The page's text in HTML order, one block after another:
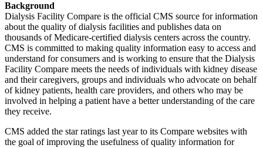
Background
Dialysis Facility Compare is the official CMS source for information
about the quality of dialysis facilities and publishes data on
thousands of Medicare-certified dialysis centers across the country.
CMS is committed to making quality information easy to access and
understand for consumers and is working to ensure that the Dialysis
Facility Compare meets the needs of individuals with kidney disease
and their caregivers, groups and individuals who advocate on behalf
of kidney patients, health care providers, and others who may be
involved in helping a patient have a better understanding of the care
they receive.
CMS added the star ratings last year to its Compare websites with
the goal of improving the usefulness of quality information for